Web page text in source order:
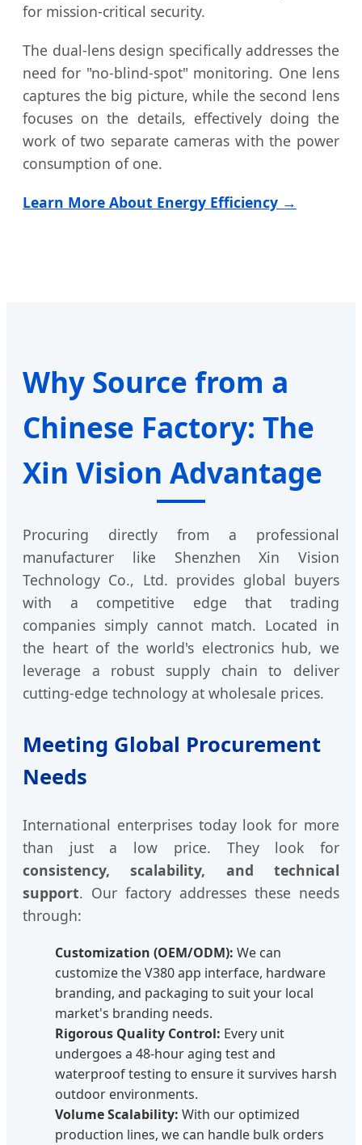
for mission-critical security.
The dual-lens design specifically addresses the
need for "no-blind-spot" monitoring. One lens
captures the big picture, while the second lens
focuses on the details, effectively doing the
work of two separate cameras with the power
consumption of one.
Learn More About Energy Efficiency →
Why Source from a
Chinese Factory: The
Xin Vision Advantage
Procuring directly from a professional
manufacturer like Shenzhen Xin Vision
Technology Co., Ltd. provides global buyers
with a competitive edge that trading
companies simply cannot match. Located in
the heart of the world's electronics hub, we
leverage a robust supply chain to deliver
cutting-edge technology at wholesale prices.
Meeting Global Procurement
Needs
International enterprises today look for more
than just a low price. They look for
consistency, scalability, and technical
support. Our factory addresses these needs
through:
Customization (OEM/ODM): We can
customize the V380 app interface, hardware
branding, and packaging to suit your local
market's branding needs.
Rigorous Quality Control: Every unit
undergoes a 48-hour aging test and
waterproof testing to ensure it survives harsh
outdoor environments.
Volume Scalability: With our optimized
production lines, we can handle bulk orders